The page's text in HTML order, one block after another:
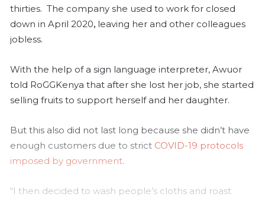
thirties. The company she used to work for closed
down in April 2020, leaving her and other colleagues
jobless.
With the help of a sign language interpreter, Awuor
told RoGGKenya that after she lost her job, she started
selling fruits to support herself and her daughter.
But this also did not last long because she didn’t have
enough customers due to strict COVID-19 protocols
imposed by government.
“I then decided to wash people’s cloths and roast